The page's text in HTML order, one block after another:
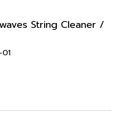
String Cleaner /